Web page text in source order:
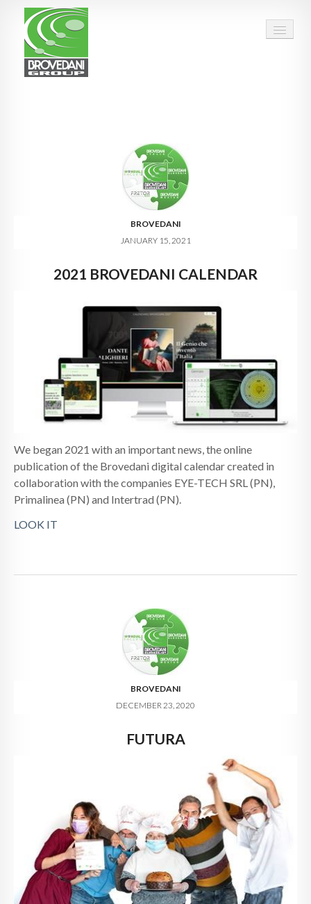
CALENDAR
BROVEDANI
JANUARY 15, 2021
2021 BROVEDANI CALENDAR
We began 2021 with an important news, the online
publication of the Brovedani digital calendar created in
collaboration with the companies EYE-TECH SRL (PN),
Primalinea (PN) and Intertrad (PN).
LOOK IT
BROVEDANI
DECEMBER 23, 2020
FUTURA